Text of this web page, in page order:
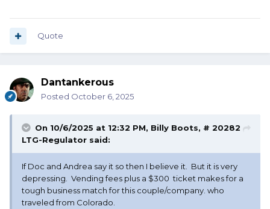
Quote
Dantankerous
Posted October 6, 2025
On 10/6/2025 at 12:32 PM, Billy Boots, # 20282
LTG-Regulator said:
If Doc and Andrea say it so then I believe it. But it is very
depressing. Vending fees plus a $300 ticket makes for a
tough business match for this couple/company. who
traveled from Colorado.